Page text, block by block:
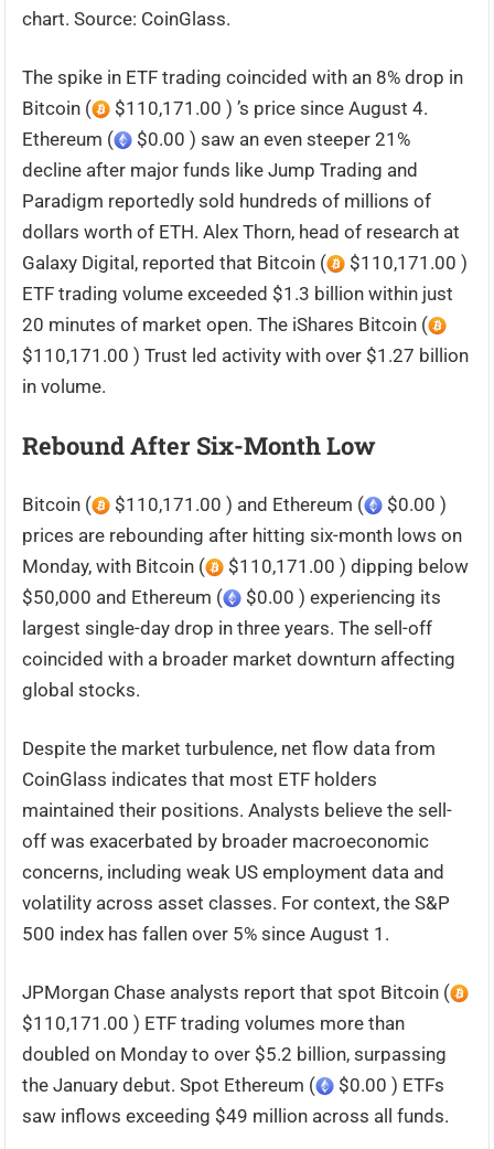
chart. Source: CoinGlass.
The spike in ETF trading coincided with an 8% drop in
Bitcoin (
$110,171.00 ) ’s price since August 4.
Ethereum (
$0.00 ) saw an even steeper 21%
decline after major funds like Jump Trading and
Paradigm reportedly sold hundreds of millions of
dollars worth of ETH. Alex Thorn, head of research at
Galaxy Digital, reported that Bitcoin (
$110,171.00 )
ETF trading volume exceeded $1.3 billion within just
20 minutes of market open. The iShares Bitcoin (
$110,171.00 ) Trust led activity with over $1.27 billion
in volume.
Rebound After Six-Month Low
Bitcoin ( $110,171.00 ) and Ethereum (
$0.00 )
prices are rebounding after hitting six-month lows on
Monday, with Bitcoin (
$110,171.00 ) dipping below
$50,000 and Ethereum (
$0.00 ) experiencing its
largest single-day drop in three years. The sell-off
coincided with a broader market downturn affecting
global stocks.
Despite the market turbulence, net flow data from
CoinGlass indicates that most ETF holders
maintained their positions. Analysts believe the sell-
off was exacerbated by broader macroeconomic
concerns, including weak US employment data and
volatility across asset classes. For context, the S&P
500 index has fallen over 5% since August 1.
JPMorgan Chase analysts report that spot Bitcoin (
$110,171.00 ) ETF trading volumes more than
doubled on Monday to over $5.2 billion, surpassing
the January debut. Spot Ethereum (
$0.00 ) ETFs
saw inflows exceeding $49 million across all funds.